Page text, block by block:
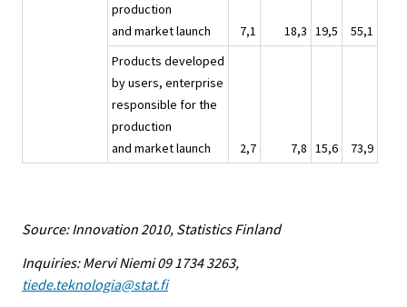
production
and market launch
7,1 18,3 19,5
55,1
Products developed
by users, enterprise
responsible for the
production
and market launch
2,7 7,8 15,6 73,9
Source: Innovation 2010, Statistics Finland
Inquiries: Mervi Niemi 09 1734 3263,
tiede.teknologia@stat.fi